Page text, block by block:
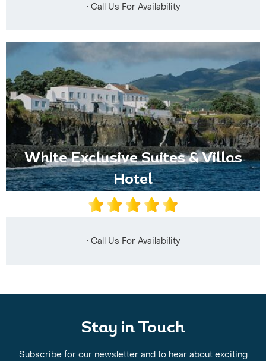
• Call Us For Availability
White Exclusive Suites & Villas
Hotel
• Call Us For Availability
Stay in Touch
Subscribe for our newsletter and to hear about exciting